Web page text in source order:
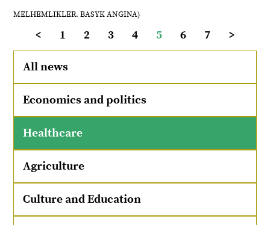
MELHEMLIKLER. BASYK ANGINA)
< 1 2 3 4 5 6 7 >
All news
Economics and politics
Healthcare
Agriculture
Culture and Education